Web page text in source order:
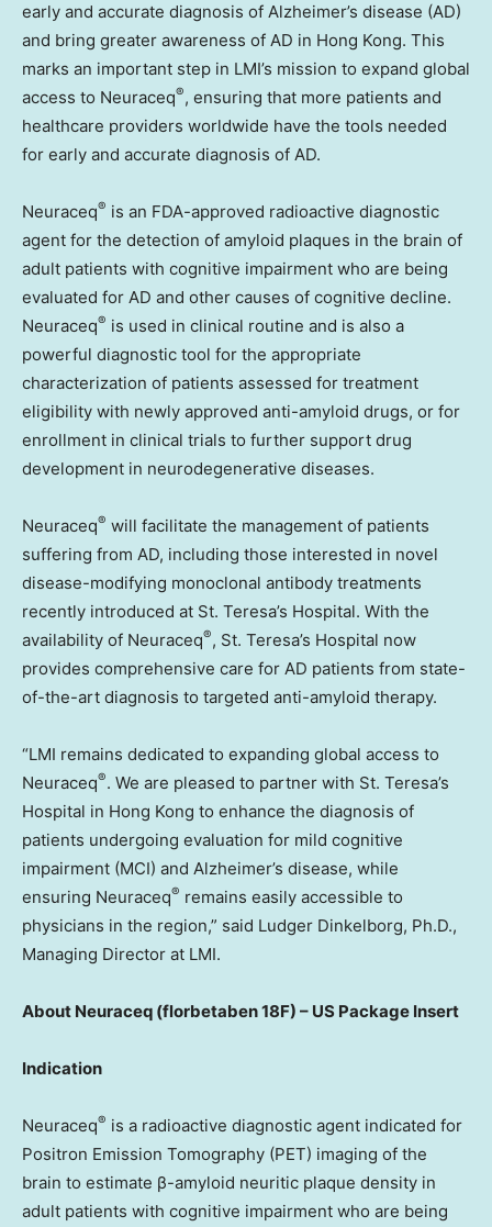
early and accurate diagnosis of Alzheimer’s disease (AD)
and bring greater awareness of AD in Hong Kong. This
marks an important step in LMI’s mission to expand global
access to Neuraceq®, ensuring that more patients and
healthcare providers worldwide have the tools needed
for early and accurate diagnosis of AD.
Neuraceq® is an FDA-approved radioactive diagnostic
agent for the detection of amyloid plaques in the brain of
adult patients with cognitive impairment who are being
evaluated for AD and other causes of cognitive decline.
Neuraceq® is used in clinical routine and is also a
powerful diagnostic tool for the appropriate
characterization of patients assessed for treatment
eligibility with newly approved anti-amyloid drugs, or for
enrollment in clinical trials to further support drug
development in neurodegenerative diseases.
Neuraceq® will facilitate the management of patients
suffering from AD, including those interested in novel
disease-modifying monoclonal antibody treatments
recently introduced at St. Teresa’s Hospital. With the
availability of Neuraceq®, St. Teresa’s Hospital now
provides comprehensive care for AD patients from state-
of-the-art diagnosis to targeted anti-amyloid therapy.
“LMI remains dedicated to expanding global access to
Neuraceq®. We are pleased to partner with St. Teresa’s
Hospital in Hong Kong to enhance the diagnosis of
patients undergoing evaluation for mild cognitive
impairment (MCI) and Alzheimer’s disease, while
ensuring Neuraceq® remains easily accessible to
physicians in the region,” said Ludger Dinkelborg, Ph.D.,
Managing Director at LMI.
About Neuraceq (florbetaben 18F) – US Package Insert
Indication
Neuraceq® is a radioactive diagnostic agent indicated for
Positron Emission Tomography (PET) imaging of the
brain to estimate β-amyloid neuritic plaque density in
adult patients with cognitive impairment who are being